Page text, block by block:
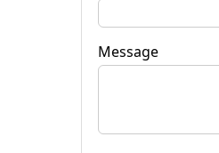
Message